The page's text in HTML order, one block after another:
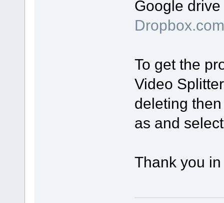
Google drive
Dropbox.com
To get the
Video
deleting
as and
Thank you